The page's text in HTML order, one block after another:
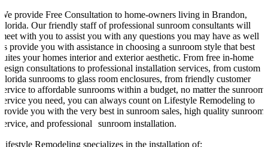
We provide Free Consultation to home-owners living in Brandon,
Florida. Our friendly staff of professional sunroom consultants will
meet with you to assist you with any questions you may have as well
as provide you with assistance in choosing a sunroom style that best
suites your homes interior and exterior aesthetic. From free in-home
design consultations to professional installation services, from custom
Florida sunrooms to glass room enclosures, from friendly customer
service to affordable sunrooms within a budget, no matter the sunroom
service you need, you can always count on Lifestyle Remodeling to
provide you with the very best in sunroom sales, high quality sunroom
service, and professional sunroom installation.
Lifestyle Remodeling specializes in the installation of: